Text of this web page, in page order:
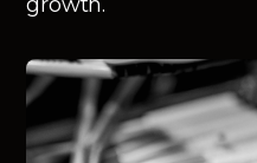
growth.